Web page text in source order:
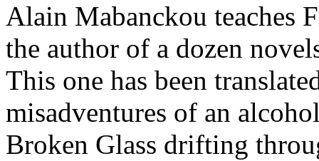
Alain Mabanckou teaches
the author of a dozen
This one has been
misadventures of an
Broken Glass drifting